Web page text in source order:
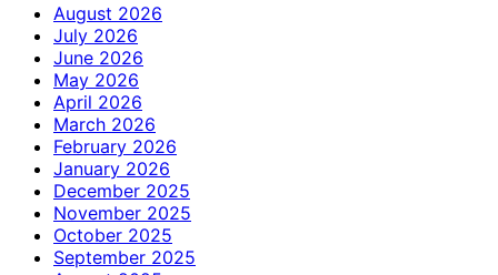
August 2026
July 2026
June 2026
May 2026
April 2026
March 2026
February 2026
January 2026
December 2025
November 2025
October 2025
September 2025